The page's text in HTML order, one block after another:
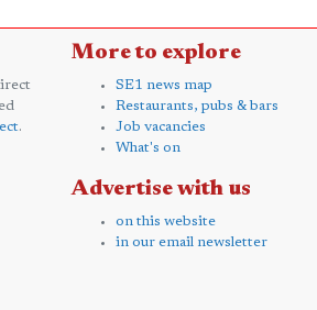
.
More to explore
SE1 news map
Restaurants, pubs & bars
Job vacancies
What's on
Advertise with us
on this website
in our email newsletter